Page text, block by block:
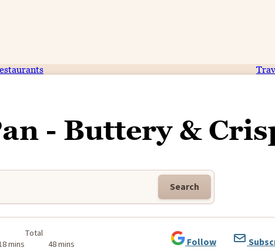
- Buttery &
Search
mins
Total
48 mins
Follow